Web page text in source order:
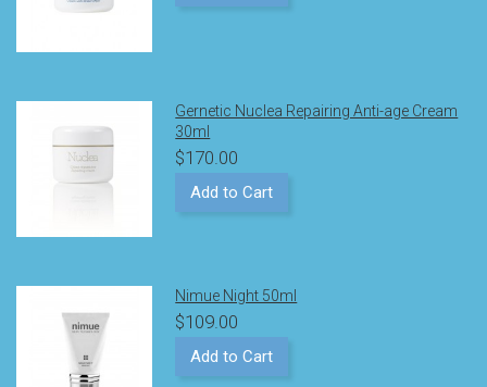
Gernetic Nuclea Repairing Anti-age Cream
30ml
$170.00
Add to Cart
Nimue Night 50ml
$109.00
Add to Cart